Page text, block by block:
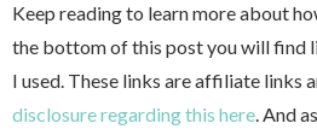
Keep reading to learn more about
the bottom of this post you will find
I used. These links are affiliate links
disclosure regarding this here. And